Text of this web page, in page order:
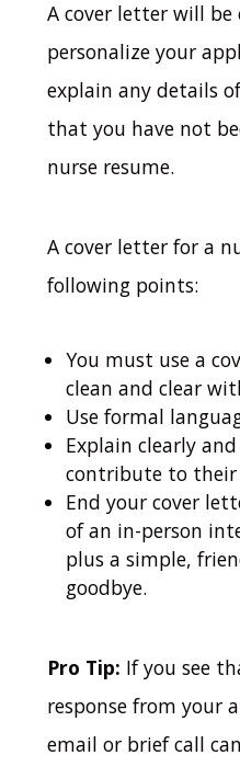
A cover letter will be
personalize your
explain any details
that you have not
nurse resume.
A cover letter for a
following points:
You must use a
clean and clear
Use formal
Explain clearly
contribute to their
End your cover
of an in-person
plus a simple,
goodbye.
Pro Tip: If you see
response from your
email or brief call